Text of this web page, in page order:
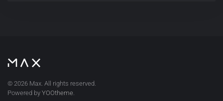
© 2026 Max. All rights reserved.
Powered by YOOtheme.